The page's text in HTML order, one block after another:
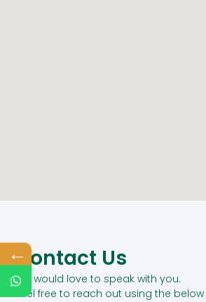
Contact Us
We would love to speak with you.
Feel free to reach out using the
←